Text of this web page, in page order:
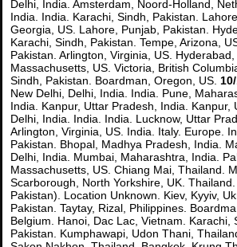
Delhi, India. Amsterdam, Noord-Holland,
India. India. Karachi, Sindh, Pakistan.
Georgia, US. Lahore, Punjab, Pakistan.
Karachi, Sindh, Pakistan. Tempe, Arizona,
Pakistan. Arlington, Virginia, US.
Massachusetts, US. Victoria, British
Sindh, Pakistan. Boardman, Oregon, US.
New Delhi, Delhi, India. India. Pune,
India. Kanpur, Uttar Pradesh, India.
Delhi, India. India. India. Lucknow, Uttar
Arlington, Virginia, US. India. Italy. Europe.
Pakistan. Bhopal, Madhya Pradesh, India.
Delhi, India. Mumbai, Maharashtra, India.
Massachusetts, US. Chiang Mai, Thailand.
Scarborough, North Yorkshire, UK.
Pakistan). Location Unknown. Kiev, Kyyiv,
Pakistan. Taytay, Rizal, Philippines.
Belgium. Hanoi, Dac Lac, Vietnam.
Pakistan. Kumphawapi, Udon Thani,